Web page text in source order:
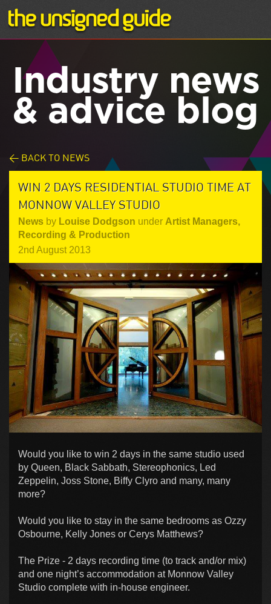
Industry news
& advice blog
< BACK TO NEWS
WIN 2 DAYS RESIDENTIAL STUDIO TIME AT
MONNOW VALLEY STUDIO
News by Louise Dodgson under Artist Managers,
Recording & Production
2nd August 2013
Would you like to win 2 days in the same studio used
by Queen, Black Sabbath, Stereophonics, Led
Zeppelin, Joss Stone, Biffy Clyro and many, many
more?
Would you like to stay in the same bedrooms as Ozzy
Osbourne, Kelly Jones or Cerys Matthews?
The Prize - 2 days recording time (to track and/or mix)
and one night’s accommodation at Monnow Valley
Studio complete with in-house engineer.